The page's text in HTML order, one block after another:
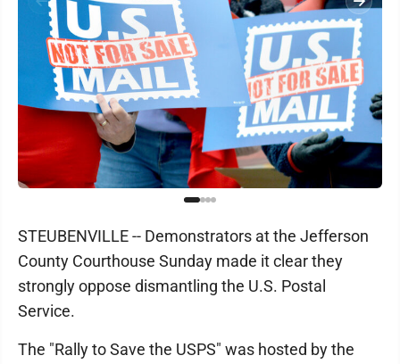
STEUBENVILLE -- Demonstrators at the Jefferson
County Courthouse Sunday made it clear they
strongly oppose dismantling the U.S. Postal
Service.
The "Rally to Save the USPS" was hosted by the